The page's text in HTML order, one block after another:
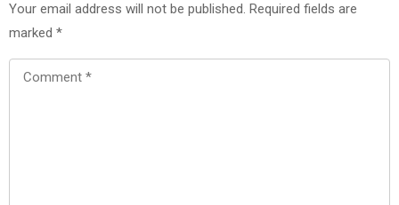
Your email address will not be published. Required fields are
marked *